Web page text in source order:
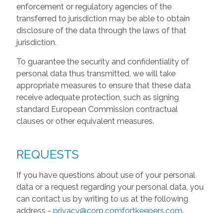
enforcement or regulatory agencies of the
transferred to jurisdiction may be able to obtain
disclosure of the data through the laws of that
jurisdiction.
To guarantee the security and confidentiality of
personal data thus transmitted, we will take
appropriate measures to ensure that these data
receive adequate protection, such as signing
standard European Commission contractual
clauses or other equivalent measures.
REQUESTS
If you have questions about use of your personal
data or a request regarding your personal data, you
can contact us by writing to us at the following
address - privacy@corp.comfortkeepers.com.